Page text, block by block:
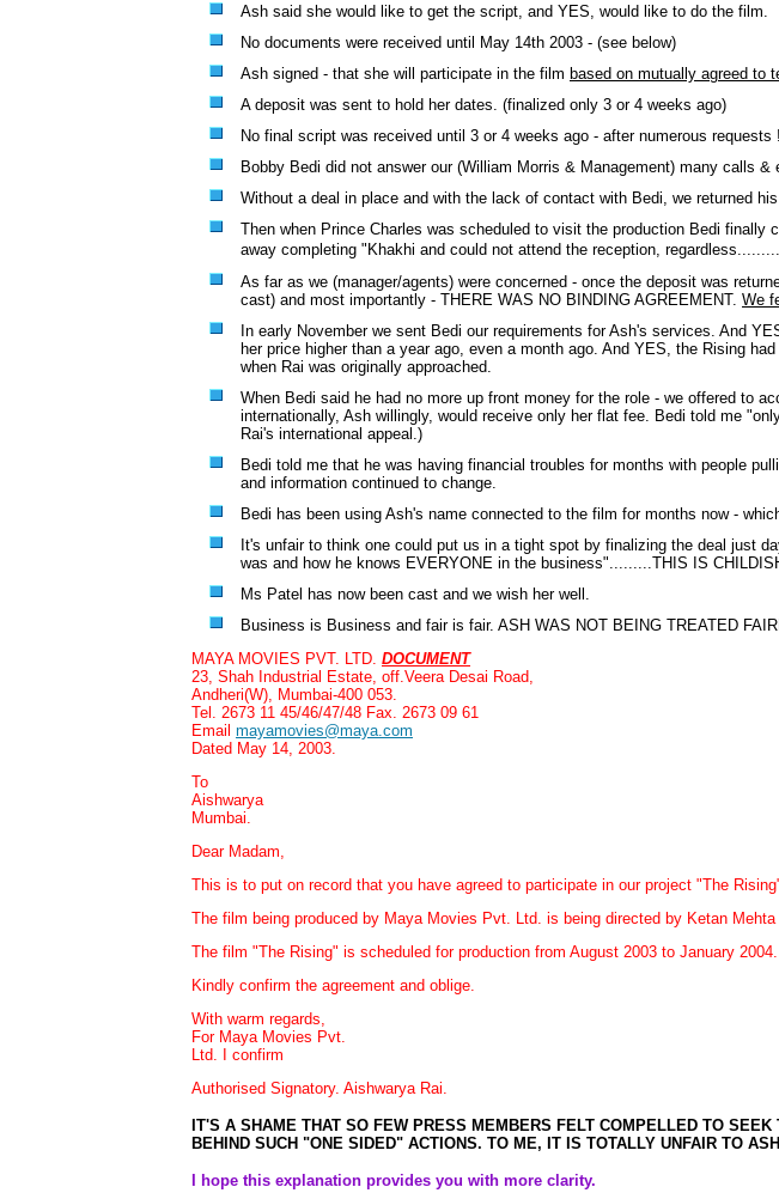
Ash said she would like to get the script, and YES, would like to do the film.
No documents were received until May 14th 2003 - (see below)
Ash signed - that she will participate in the film based on mutually agreed to
A deposit was sent to hold her dates. (finalized only 3 or 4 weeks ago)
No final script was received until 3 or 4 weeks ago - after numerous requests
Bobby Bedi did not answer our (William Morris & Management) many calls &
Without a deal in place and with the lack of contact with Bedi, we returned
Then when Prince Charles was scheduled to visit the production Bedi
away completing "Khakhi and could not attend the reception,
As far as we (manager/agents) were concerned - once the deposit was
cast) and most importantly - THERE WAS NO BINDING AGREEMENT. We
In early November we sent Bedi our requirements for Ash's services. And
her price higher than a year ago, even a month ago. And YES, the Rising
when Rai was originally approached.
When Bedi said he had no more up front money for the role - we offered to
internationally, Ash willingly, would receive only her flat fee. Bedi told me
Rai's international appeal.)
Bedi told me that he was having financial troubles for months with people
and information continued to change.
Bedi has been using Ash's name connected to the film for months now -
It's unfair to think one could put us in a tight spot by finalizing the deal just
was and how he knows EVERYONE in the business".........THIS IS
Ms Patel has now been cast and we wish her well.
Business is Business and fair is fair. ASH WAS NOT BEING TREATED
MAYA MOVIES PVT. LTD. DOCUMENT
23, Shah Industrial Estate, off.Veera Desai Road,
Andheri(W), Mumbai-400 053.
Tel. 2673 11 45/46/47/48 Fax. 2673 09 61
Email mayamovies@maya.com
Dated May 14, 2003.
To
Aishwarya
Mumbai.
Dear Madam,
This is to put on record that you have agreed to participate in our project "The
The film being produced by Maya Movies Pvt. Ltd. is being directed by Ketan
The film "The Rising" is scheduled for production from August 2003 to January 2004.
Kindly confirm the agreement and oblige.
With warm regards,
For Maya Movies Pvt.
Ltd. I confirm
Authorised Signatory. Aishwarya Rai.
IT'S A SHAME THAT SO FEW PRESS MEMBERS FELT COMPELLED TO
BEHIND SUCH "ONE SIDED" ACTIONS. TO ME, IT IS TOTALLY UNFAIR TO
I hope this explanation provides you with more clarity.